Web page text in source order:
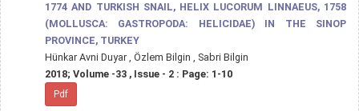
1774 AND TURKISH SNAIL, HELIX LUCORUM LINNAEUS, 1758
(MOLLUSCA: GASTROPODA: HELICIDAE) IN THE SINOP
PROVINCE, TURKEY
Hünkar Avni Duyar , Özlem Bilgin , Sabri Bilgin
2018; Volume -33 , Issue - 2 : Page: 1-10
Pdf